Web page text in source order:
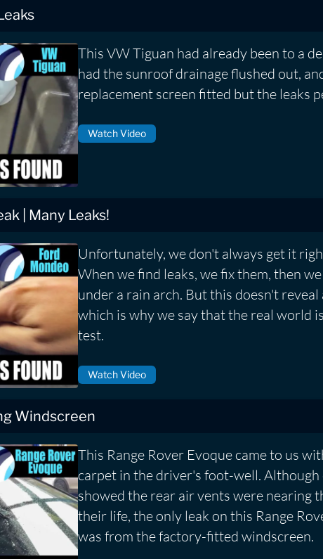
This VW Tiguan had already been to a
had the sunroof drainage flushed out,
replacement screen fitted but the leaks
Watch Video
| Many Leaks!
Unfortunately, we don't always get it
When we find leaks, we fix them, then
under a rain arch. But this doesn't reveal
which is why we say that the real world
test.
Watch Video
Windscreen
This Range Rover Evoque came to us
carpet in the driver's foot-well.
showed the rear air vents were nearing
their life, the only leak on this Range
was from the factory-fitted windscreen.